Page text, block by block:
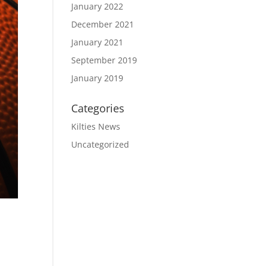
January 2022
December 2021
January 2021
September 2019
January 2019
Categories
Kilties News
Uncategorized